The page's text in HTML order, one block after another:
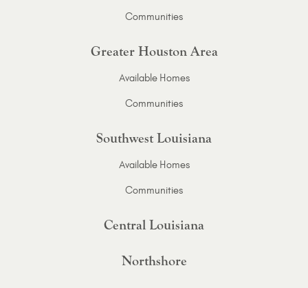
Communities
Greater Houston Area
Available Homes
Communities
Southwest Louisiana
Available Homes
Communities
Central Louisiana
Northshore